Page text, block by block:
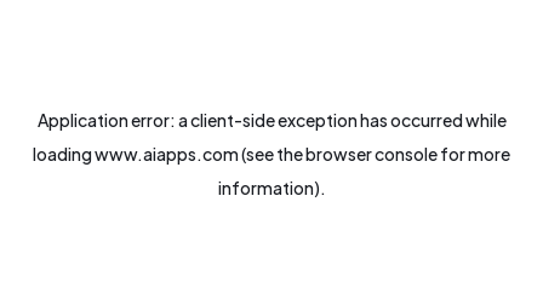
Application error: aclient-side exception has occurred while
loadingwww.aiapps.com(see thebrowser consolefor more
information).